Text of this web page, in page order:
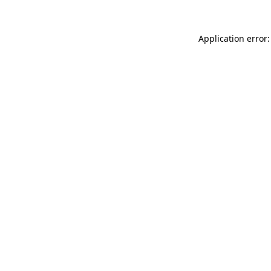
Application